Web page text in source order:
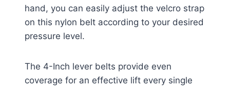
hand, you can easily adjust the velcro strap
on this nylon belt according to your desired
pressure level.
The 4-Inch lever belts provide even
coverage for an effective lift every single